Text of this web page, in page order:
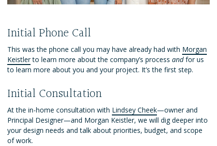
Initial Phone Call
This was the phone call you may have already had with Morgan
Keistlerto learn more about the company’s process andfor us
to learn more about you and your project. It’s the first step.
Initial Consultation
At the in-home consultation with Lindsey Cheek—owner and
Principal Designer—and Morgan Keistler, we will dig deeper into
your design needs and talk about priorities, budget, and scope
of work.